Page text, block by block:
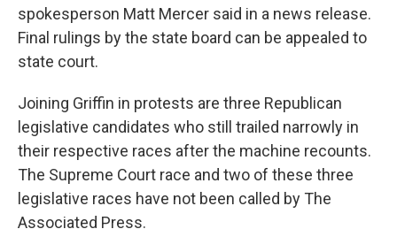
spokesperson Matt Mercer said in a news release.
Final rulings by the state board can be appealed to
state court.
Joining Griffin in protests are three Republican
legislative candidates who still trailed narrowly in
their respective races after the machine recounts.
The Supreme Court race and two of these three
legislative races have not been called by The
Associated Press.